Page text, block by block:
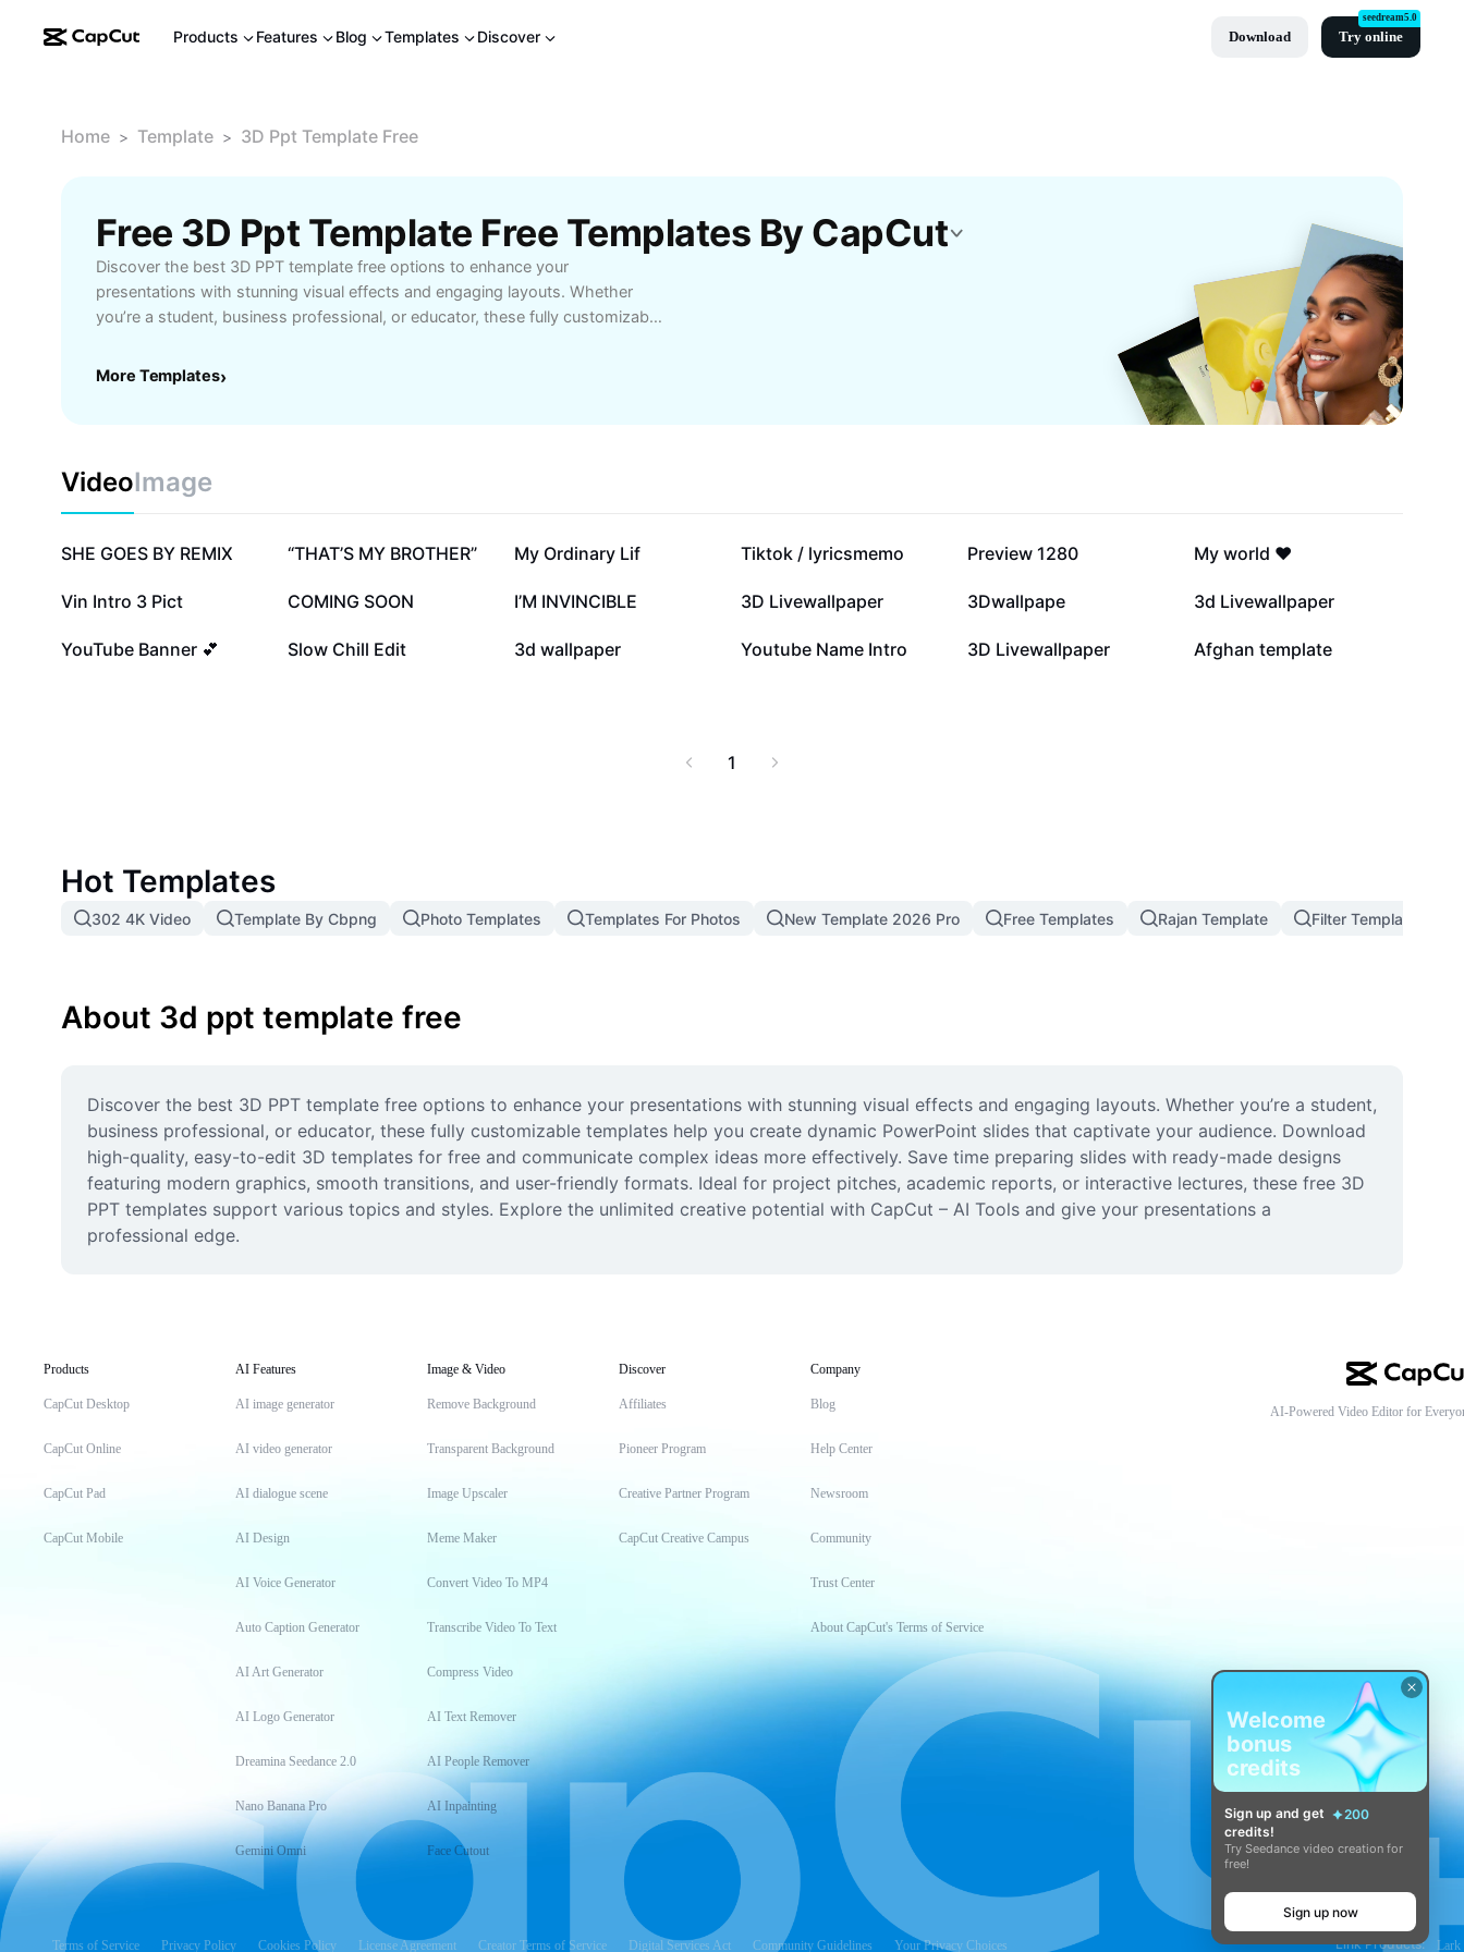
Products Features Blog Templates Discover Download Try online
seedream5.0
Home > Template > 3D Ppt Template Free
Free 3D Ppt Template Free Templates By CapCut
Discover the best 3D PPT template free options to enhance your
presentations with stunning visual effects and engaging layouts. Whether
you’re a student, business professional, or educator, these fully customizable
audience. Download high-quality, easy-to-edit 3D templates for free and
interactive lectures, these free 3D PPT templates support various topics and
styles. Explore the unlimited creative potential with CapCut – AI Tools and
give your presentations a professional edge.
More Templates›
VideoImage
720.5K
SHE GOES BY REMIX 344.7K
“THAT’S MY BROTHER” 153K
My Ordinary Lif 139.4K
Tiktok / lyricsmemo 115.9K
Preview 1280 96.1K
My world ❤️
85.7K
Vin Intro 3 Pict 63.9K
COMING SOON 50K
I’M INVINCIBLE 49K
3D Livewallpaper 43.3K
3Dwallpape 21.4K
3d Livewallpaper
20.8K
YouTube Banner 💕 12.5K
Slow Chill Edit 10K
3d wallpaper 3.4K
Youtube Name Intro 1.4K
3D Livewallpaper 93
Afghan template
1
Hot Templates
302 4K Video Template By Cbpng Photo Templates Templates For Photos New Template 2026 Pro Free Templates Rajan Template Filter Template
About 3d ppt template free
Discover the best 3D PPT template free options to enhance your presentations with stunning visual effects and engaging layouts. Whether you’re a student,
business professional, or educator, these fully customizable templates help you create dynamic PowerPoint slides that captivate your audience. Download
high-quality, easy-to-edit 3D templates for free and communicate complex ideas more effectively. Save time preparing slides with ready-made designs
featuring modern graphics, smooth transitions, and user-friendly formats. Ideal for project pitches, academic reports, or interactive lectures, these free 3D
PPT templates support various topics and styles. Explore the unlimited creative potential with CapCut – AI Tools and give your presentations a
professional edge.
Products
CapCut Desktop
CapCut Online
CapCut Pad
CapCut Mobile
AI Features
AI image generator
AI video generator
AI dialogue scene
AI Design
AI Voice Generator
Auto Caption Generator
AI Art Generator
AI Logo Generator
Dreamina Seedance 2.0
Nano Banana Pro
Gemini Omni
Image & Video
Remove Background
Transparent Background
Image Upscaler
Meme Maker
Convert Video To MP4
Transcribe Video To Text
Compress Video
AI Text Remover
AI People Remover
AI Inpainting
Face Cutout
Discover
Affiliates
Pioneer Program
Creative Partner Program
CapCut Creative Campus
Company
Blog
Help Center
Newsroom
Community
Trust Center
About CapCut's Terms of Service
AI-Powered Video Editor for
Terms of Service Privacy Policy Cookies Policy License Agreement Creator Terms of Service Digital Services Act Community Guidelines Your Privacy Choices Link Products: Lark
Welcome
bonus
credits
Sign up and get
200
credits!
Try Seedance video creation for
free!
Sign up now